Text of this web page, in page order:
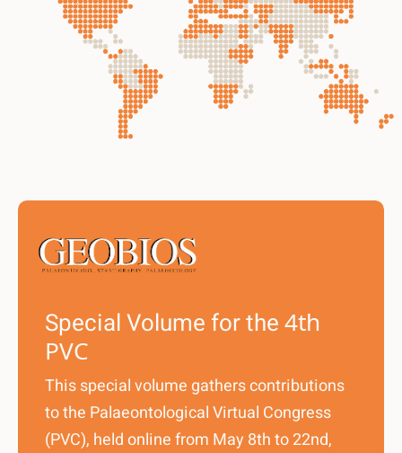
Special Volume for the4th
PVC
This special volume gathers contributions
to the Palaeontological Virtual Congress
(PVC), held online from May 8th to 22nd,